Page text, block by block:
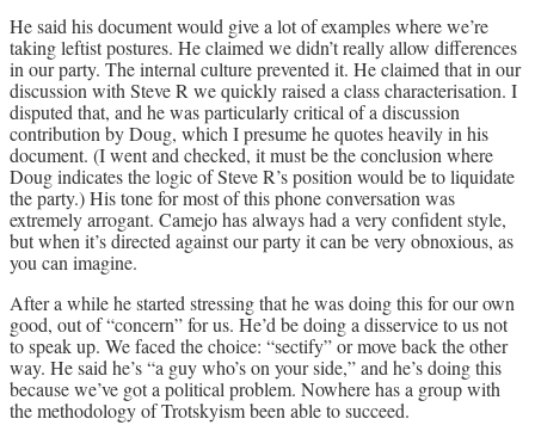
He said his document would give a lot of examples where we’re
taking leftist postures. He claimed we didn’t really allow differences
in our party. The internal culture prevented it. He claimed that in our
discussion with Steve R we quickly raised a class characterisation. I
disputed that, and he was particularly critical of a discussion
contribution by Doug, which I presume he quotes heavily in his
document. (I went and checked, it must be the conclusion where
Doug indicates the logic of Steve R’s position would be to liquidate
the party.) His tone for most of this phone conversation was
extremely arrogant. Camejo has always had a very confident style,
but when it’s directed against our party it can be very obnoxious, as
you can imagine.
After a while he started stressing that he was doing this for our own
good, out of “concern” for us. He’d be doing a disservice to us not
to speak up. We faced the choice: “sectify” or move back the other
way. He said he’s “a guy who’s on your side,” and he’s doing this
because we’ve got a political problem. Nowhere has a group with
the methodology of Trotskyism been able to succeed.